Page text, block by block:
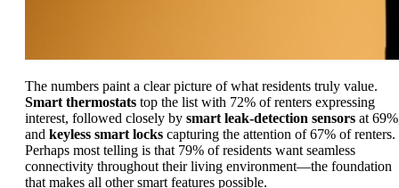
The numbers paint a clear picture of what residents truly value.
Smart thermostats top the list with 72% of renters expressing
interest, followed closely by smart leak-detection sensors at
and keyless smart locks capturing the attention of 67% of renters.
Perhaps most telling is that 79% of residents want seamless
connectivity throughout their living environment—the foundation
that makes all other smart features possible.